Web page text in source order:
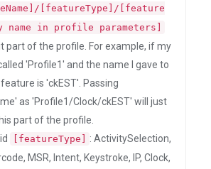
[featureType]/[feature
in profile parameters]
part of the profile. For example, if my
'Profile1' and the name I gave to
is 'ckEST'. Passing
as 'Profile1/Clock/ckEST' will just
part of the profile.
[featureType]
: ActivitySelection,
MSR, Intent, Keystroke, IP, Clock,